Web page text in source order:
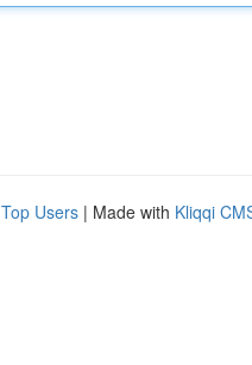
Top Users | Made with Kliqqi